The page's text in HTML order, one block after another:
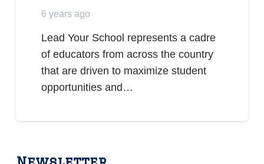
6 years ago
Lead Your School represents a cadre
of educators from across the country
that are driven to maximize student
opportunities and…